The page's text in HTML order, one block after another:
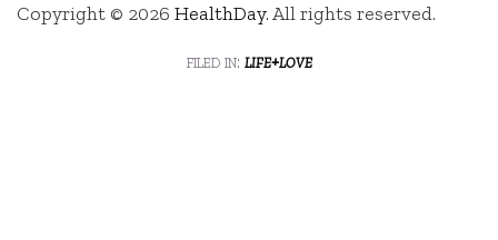
Copyright © 2026 HealthDay. All rights reserved.
filed in: life+love